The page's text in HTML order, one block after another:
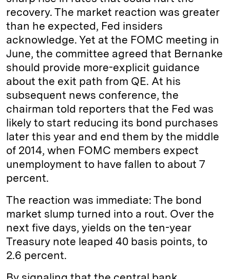
recovery. The market reaction was greater
than he expected, Fed insiders
acknowledge. Yet at the FOMC meeting in
June, the committee agreed that Bernanke
should provide more-explicit guidance
about the exit path from QE. At his
subsequent news conference, the
chairman told reporters that the Fed was
likely to start reducing its bond purchases
later this year and end them by the middle
of 2014, when FOMC members expect
unemployment to have fallen to about 7
percent.
The reaction was immediate: The bond
market slump turned into a rout. Over the
next five days, yields on the ten-year
Treasury note leaped 40 basis points, to
2.6 percent.